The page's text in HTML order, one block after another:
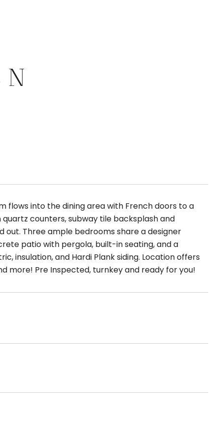
N
flows into the dining area with French doors to a
counters, subway tile backsplash and
Three ample bedrooms share a designer
patio with pergola, built-in seating, and a
insulation, and Hardi Plank siding. Location offers
more! Pre Inspected, turnkey and ready for you!